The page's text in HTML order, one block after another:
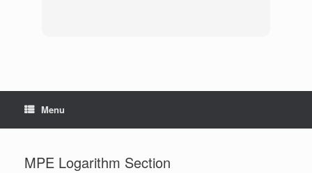
Menu
MPE Logarithm Section